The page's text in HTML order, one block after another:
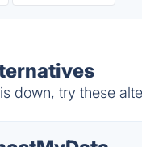
down, try these